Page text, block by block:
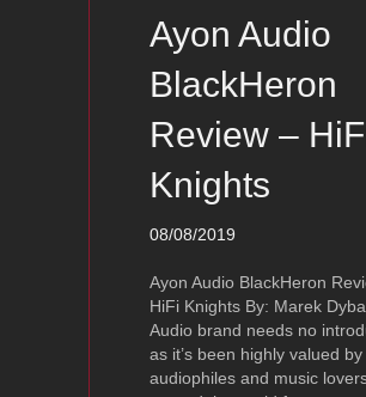
Ayon Audio
BlackHeron
Review –
Knights
08/08/2019
Ayon Audio BlackHeron
HiFi Knights By: Marek
Audio brand needs no
as it’s been highly valued by
audiophiles and music